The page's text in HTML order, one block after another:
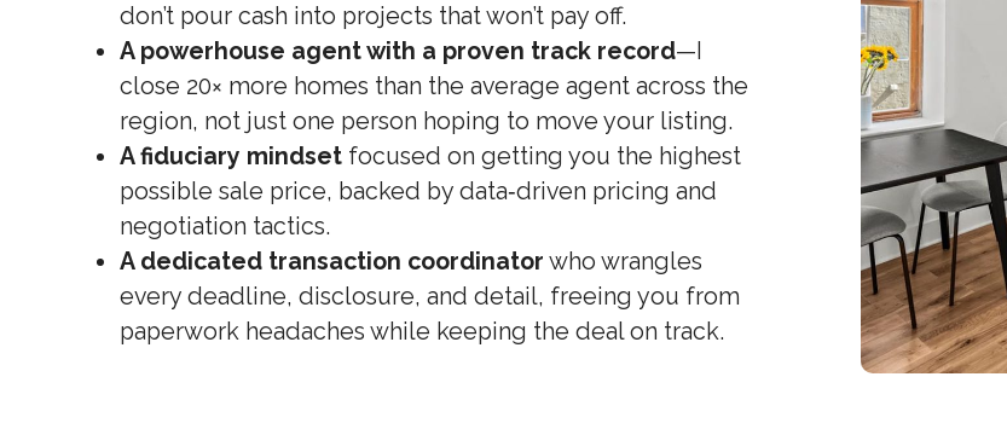
don’t pour cash into projects that won’t pay off.
A powerhouse agent with a proven track record—I
close 20× more homes than the average agent across the
region, not just one person hoping to move your listing.
A fiduciary mindsetfocused on getting you the highest
possible sale price, backed by data‑driven pricing and
negotiation tactics.
A dedicated transaction coordinator who wrangles
every deadline, disclosure, and detail, freeing you from
paperwork headaches while keeping the deal on track.